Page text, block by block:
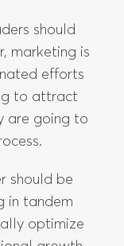
should
marketing is
efforts
to attract
are going to
should be
in tandem
optimize